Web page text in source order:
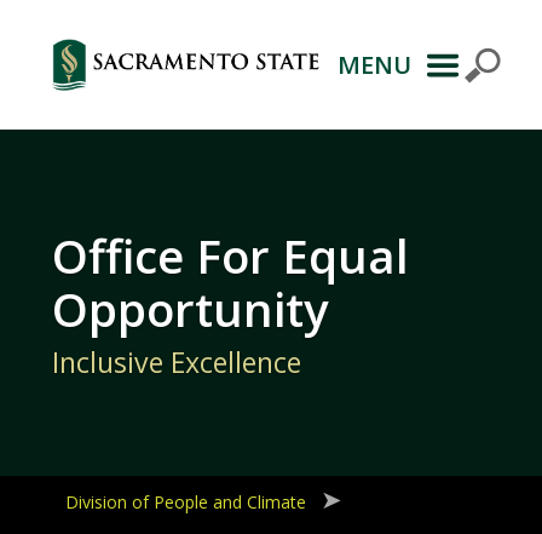
Primary
Navigation
MENU
Office For Equal
Opportunity
Inclusive Excellence
Division of People and Climate